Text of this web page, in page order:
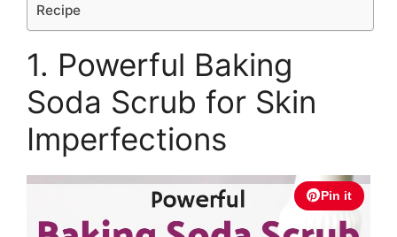
Recipe
1. Powerful Baking
Soda Scrub for Skin
Imperfections
Pin it